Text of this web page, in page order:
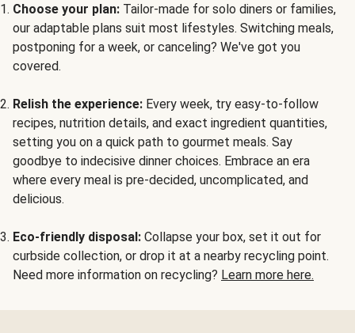
Choose your plan: Tailor-made for solo diners or families,
our adaptable plans suit most lifestyles. Switching meals,
postponing for a week, or canceling? We've got you
covered.
Relish the experience: Every week, try easy-to-follow
recipes, nutrition details, and exact ingredient quantities,
setting you on a quick path to gourmet meals. Say
goodbye to indecisive dinner choices. Embrace an era
where every meal is pre-decided, uncomplicated, and
delicious.
Eco-friendly disposal: Collapse your box, set it out for
curbside collection, or drop it at a nearby recycling point.
Need more information on recycling? Learn more here.